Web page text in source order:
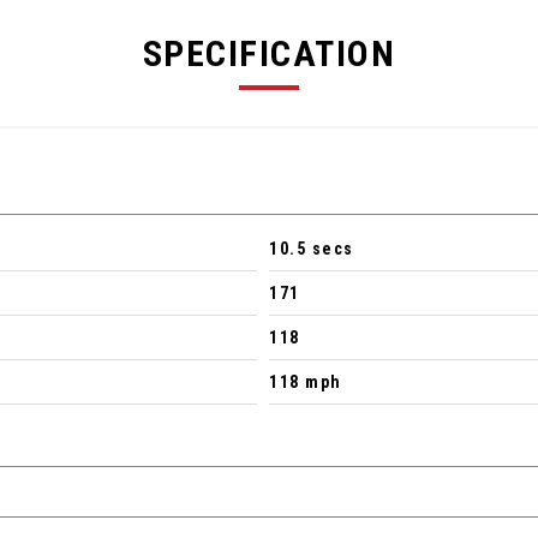
SLS
SPECIFICATION
10.5 secs
171
118
118 mph